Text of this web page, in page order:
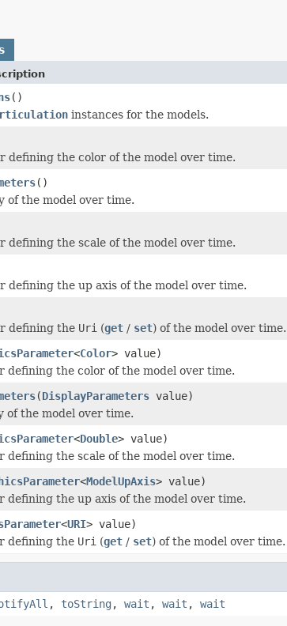
()
instances for the models.
defining the color of the model over time.
()
of the model over time.
defining the scale of the model over time.
defining the up axis of the model over time.
defining the Uri (get / set) of the model over time.
<Color> value)
defining the color of the model over time.
(DisplayParameters value)
of the model over time.
<Double> value)
defining the scale of the model over time.
<ModelUpAxis> value)
defining the up axis of the model over time.
<URI> value)
defining the Uri (get / set) of the model over time.
, toString , wait , wait , wait